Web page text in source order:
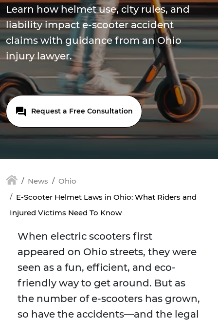
Learn how helmet use, city rules, and
liability impact e-scooter accident
claims with guidance from an Ohio
injury lawyer.
Request a Free Consultation
News
Ohio
E-Scooter Helmet Laws in Ohio: What Riders and
Injured Victims Need To Know
When electric scooters first
appeared on Ohio streets, they were
seen as a fun, efficient, and eco-
friendly way to get around. But as
the number of e-scooters has grown,
so have the accidents—and the legal